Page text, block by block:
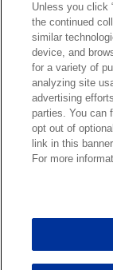
Foye
Patrick
Marcus
Unless you click
the continued
similar
device, and
for a variety of
analyzing site
advertising
parties. You can
opt out of
link in this
For more